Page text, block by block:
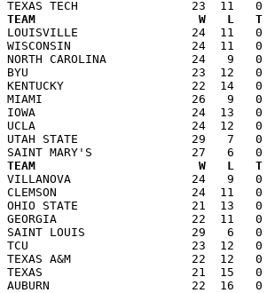
TEAM                       W   L   T    PF    PA
LOUISVILLE                24  11   0
WISCONSIN                 24  11   0
NORTH CAROLINA            24   9
BYU                       23  12   0
KENTUCKY                  22  14   0
MIAMI                     26   9   0
IOWA                      24  13   0
UCLA                      24  12   0
UTAH STATE                29   7   0
TEAM                       W   L   T    PF    PA
VILLANOVA                 24   9   0
CLEMSON                   24  11   0
OHIO STATE                21  13   0
GEORGIA                   22  11   0
SAINT LOUIS               29   6   0
TCU                       23  12   0
TEXAS A&M                 22  12   0
TEXAS                     21  15   0
AUBURN                    22  16   0